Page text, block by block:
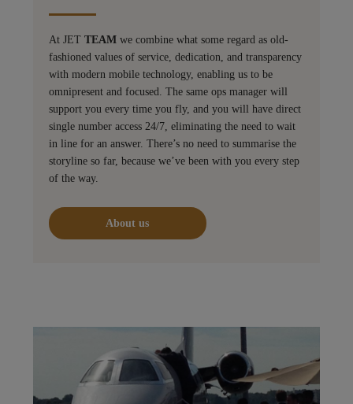
At JET TEAMwe combine what some regard as old-
fashioned values of service, dedication, and transparency
with modern mobile technology, enabling us to be
omnipresent and focused. The same ops manager will
support you every time you fly, and you will have direct
single number access 24/7, eliminating the need to wait
in line for an answer. There’s no need to summarise the
storyline so far, because we’ve been with you every step
of the way.
About us